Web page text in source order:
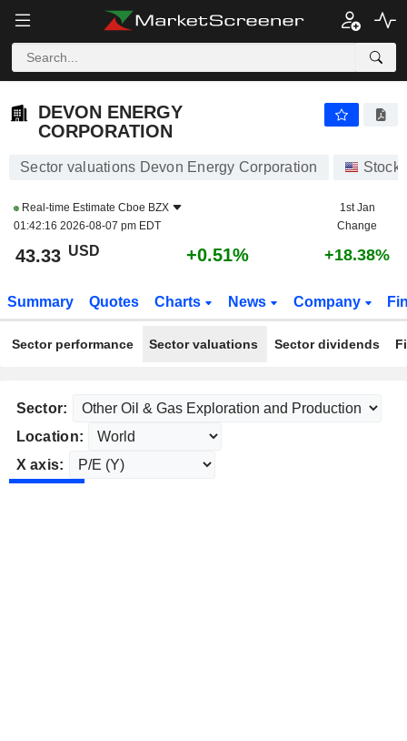
DEVON ENERGY
CORPORATION
Sector valuations Devon Energy Corporation Stocks
Real-time Estimate Cboe BZX
01:42:16 2026-08-07 pm EDT
1st Jan
Change
43.33 USD +0.51% +18.38%
Summary Quotes Charts News Company
Sector performance Sector valuations Sector dividends
Sector:
Location:
X axis: